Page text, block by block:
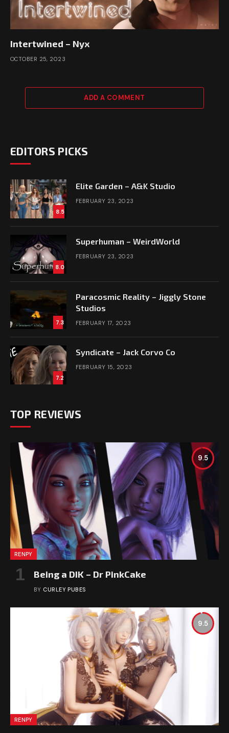
Intertwined – Nyx
OCTOBER 25, 2023
ADD A COMMENT
EDITORS PICKS
8.5
Elite Garden – A&K Studio
FEBRUARY 23, 2023
8.0
Superhuman – WeirdWorld
FEBRUARY 23, 2023
7.3
Paracosmic Reality – Jiggly Stone
Studios
FEBRUARY 17, 2023
7.2
Syndicate – Jack Corvo Co
FEBRUARY 15, 2023
TOP REVIEWS
9.5
RENPY
Being a DIK – Dr PinkCake
BY CURLEY PUBES
9.5
RENPY